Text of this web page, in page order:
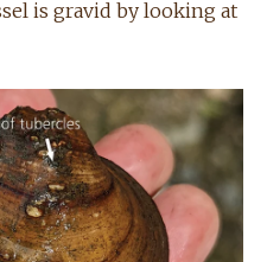
is gravid by looking at